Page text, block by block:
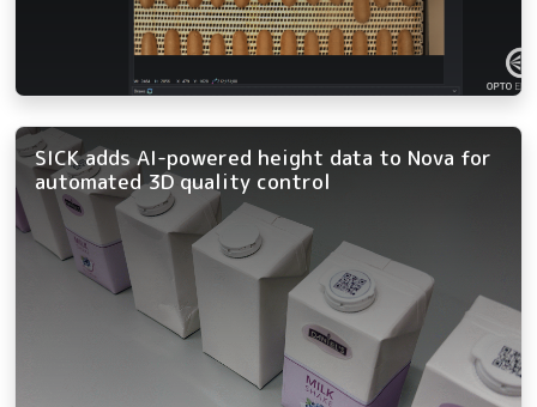
SICK adds AI-powered height data to Nova for
automated 3D quality control